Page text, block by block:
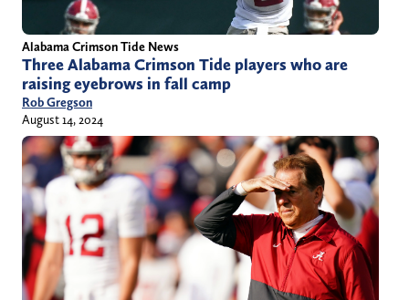
Alabama Crimson Tide News
Three Alabama Crimson Tide players who are
raising eyebrows in fall camp
Rob Gregson
August 14, 2024